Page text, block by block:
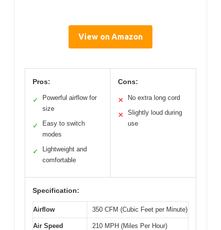
View on Amazon
Pros:
✓
Powerful airflow for
size
✓
Easy to switch
modes
✓
Lightweight and
comfortable
Cons:
✕ No extra long cord
✕
Slightly loud during
use
Specification:
Airflow 350 CFM (Cubic Feet per Minute)
Air Speed 210 MPH (Miles Per Hour)